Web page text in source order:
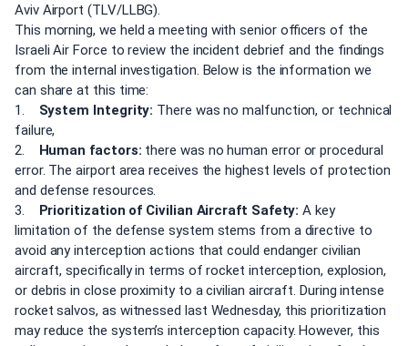
Aviv Airport (TLV/LLBG).
This morning, we held a meeting with senior officers of the
Israeli Air Force to review the incident debrief and the findings
from the internal investigation. Below is the information we
can share at this time:
1. System Integrity: There was no malfunction, or technical
failure,
2.
Human factors: there was no human error or procedural
error. The airport area receives the highest levels of protection
and defense resources.
3.
Prioritization of Civilian Aircraft Safety: A key
limitation of the defense system stems from a directive to
avoid any interception actions that could endanger civilian
aircraft, specifically in terms of rocket interception, explosion,
or debris in close proximity to a civilian aircraft. During intense
rocket salvos, as witnessed last Wednesday, this prioritization
may reduce the system’s interception capacity. However, this